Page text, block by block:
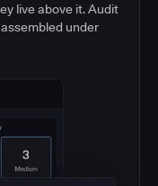
live above it. Audit
under